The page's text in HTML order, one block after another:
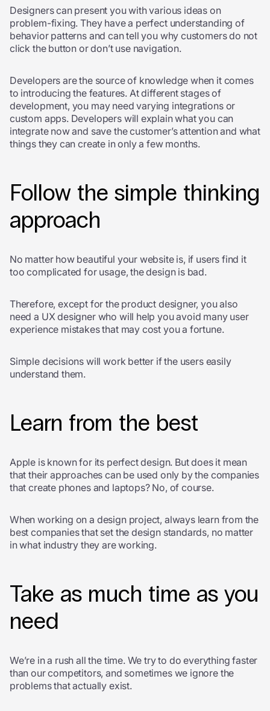
Designers can present you with various ideas on
problem-fixing. They have a perfect understanding of
behavior patterns and can tell you why customers do not
click the button or don’t use navigation.
Developers are the source of knowledge when it comes
to introducing the features. At different stages of
development, you may need varying integrations or
custom apps. Developers will explain what you can
integrate now and save the customer’s attention and what
things they can create in only a few months.
Follow the simple thinking
approach
No matter how beautiful your website is, if users find it
too complicated for usage, the design is bad.
Therefore, except for the product designer, you also
need a UX designer who will help you avoid many user
experience mistakes that may cost you a fortune.
Simple decisions will work better if the users easily
understand them.
Learn from the best
Apple is known for its perfect design. But does it mean
that their approaches can be used only by the companies
that create phones and laptops? No, of course.
When working on a design project, always learn from the
best companies that set the design standards, no matter
in what industry they are working.
Take as much time as you
need
We’re in a rush all the time. We try to do everything faster
than our competitors, and sometimes we ignore the
problems that actually exist.